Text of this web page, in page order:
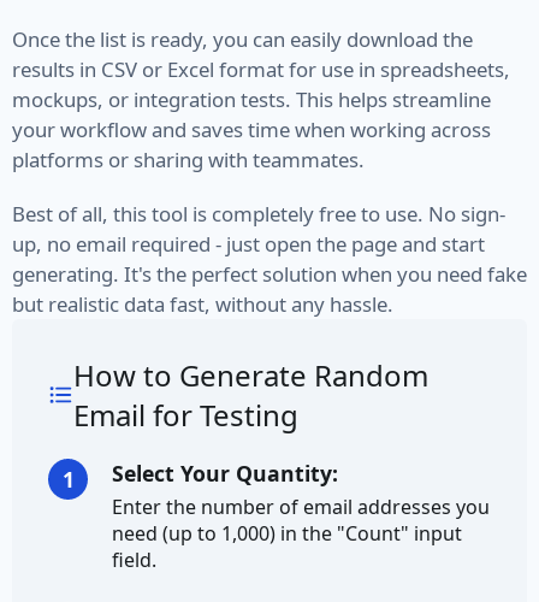
Bitcoin Address
Credit Card Number
Ethereum Address
IBAN
City
City Prefix
City Suffix
Country
Once the list is ready, you can easily download the
results in CSV or Excel format for use in spreadsheets,
mockups, or integration tests. This helps streamline
your workflow and saves time when working across
platforms or sharing with teammates.
Best of all, this tool is completely free to use. No sign-
up, no email required - just open the page and start
generating. It's the perfect solution when you need fake
but realistic data fast, without any hassle.
How to Generate Random
Email for Testing
1 Select Your Quantity:
Enter the number of email addresses you
need (up to 1,000) in the "Count" input
field.